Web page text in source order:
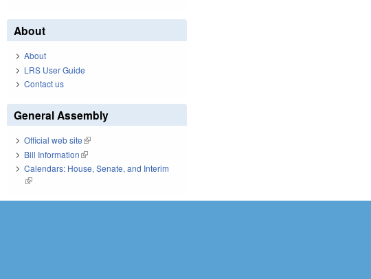
About
About
LRS User Guide
Contact us
General Assembly
Official web site(link is external)
Bill Information(link is external)
Calendars: House, Senate, and Interim
(link is external)